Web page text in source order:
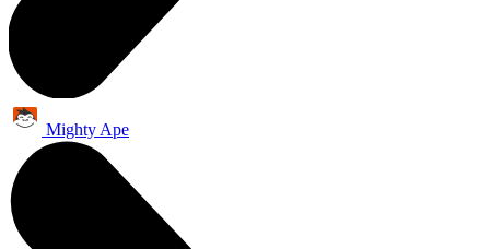
Mighty Ape